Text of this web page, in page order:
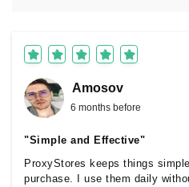
Amosov
6 months before
"Simple and Effective"
ProxyStores keeps things
purchase. I use them daily